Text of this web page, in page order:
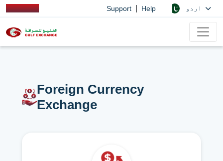
Support Help
Foreign Currency
Exchange